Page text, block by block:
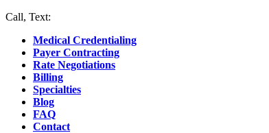
Call, Text:
Medical Credentialing
Payer Contracting
Rate Negotiations
Billing
Specialties
Blog
FAQ
Contact